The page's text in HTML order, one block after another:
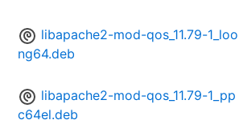
libapache2-mod-qos_11.79-1_loo
ng64.deb
libapache2-mod-qos_11.79-1_pp
c64el.deb